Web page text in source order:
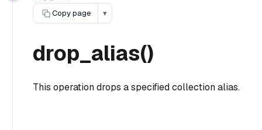
Copy page
▾
drop_alias()
This operation drops a specified collection alias.